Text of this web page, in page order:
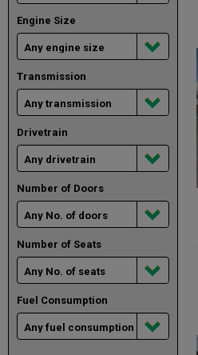
Engine Size
Transmission
Drivetrain
Number of Doors
Number of Seats
Fuel Consumption